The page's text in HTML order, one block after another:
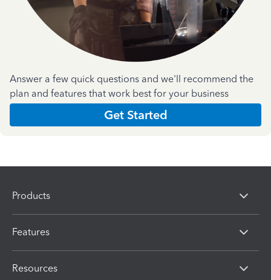
Answer a few quick questions and we'll recommend the
plan and features that work best for your business
Get Started
Products
Features
Resources